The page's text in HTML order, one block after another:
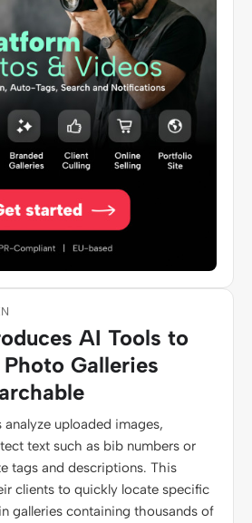
AI Tools to
Galleries
analyze uploaded images,
text such as bib numbers or
tags and descriptions. This
clients to quickly locate specific
galleries containing thousands of